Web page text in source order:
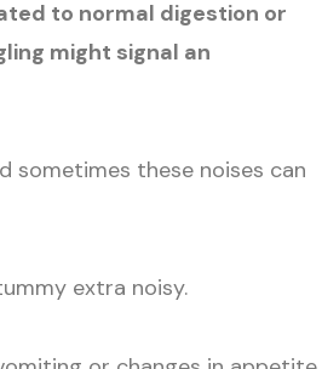
to normal digestion or
might signal an
sometimes these noises can
extra noisy.